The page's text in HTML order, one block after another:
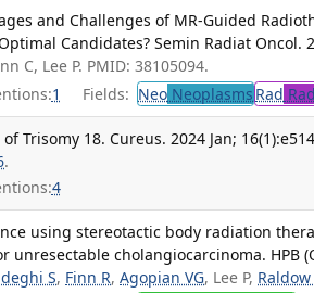
and Challenges of MR-Guided
Candidates? Semin Radiat Oncol.
C, Lee P. PMID: 38105094.
1 Fields: Neo Neoplasms Rad
Trisomy 18. Cureus. 2024 Jan;
.
4
using stereotactic body radiation
cholangiocarcinoma. HPB
S, Finn R,Agopian VG, Lee P, Raldow